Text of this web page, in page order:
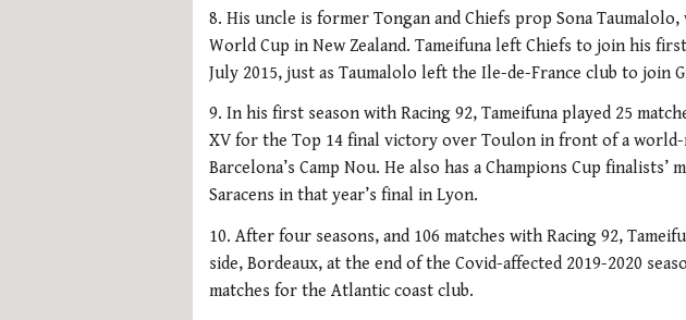
8. His uncle is former Tongan and Chiefs prop Sona
World Cup in New Zealand. Tameifuna left Chiefs to join his
July 2015, just as Taumalolo left the Ile-de-France club to join
9. In his first season with Racing 92, Tameifuna played 25
XV for the Top 14 final victory over Toulon in front of a world-
Barcelona’s Camp Nou. He also has a Champions Cup
Saracens in that year’s final in Lyon.
10. After four seasons, and 106 matches with Racing 92,
side, Bordeaux, at the end of the Covid-affected 2019-2020
matches for the Atlantic coast club.